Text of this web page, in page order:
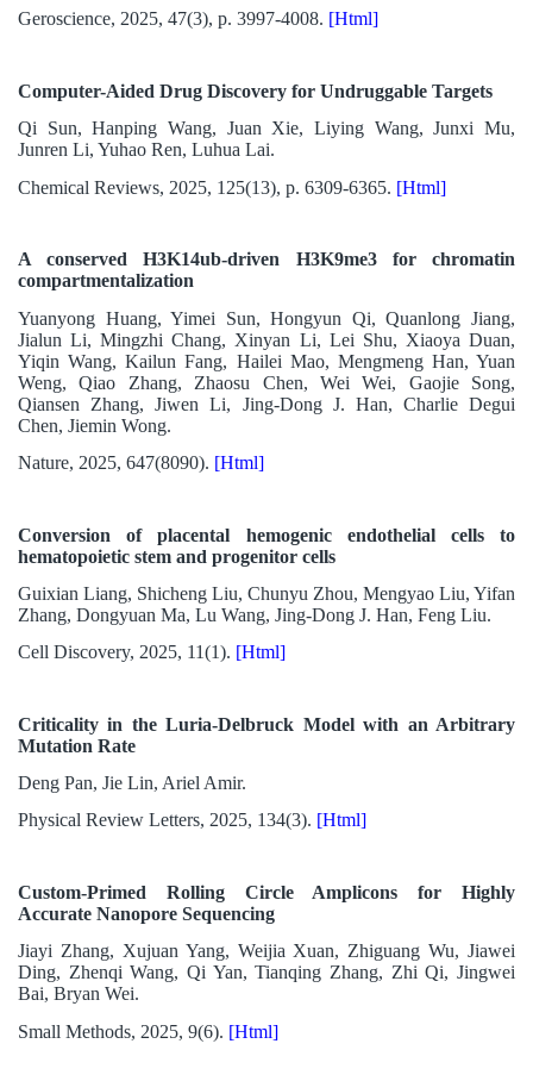
Geroscience, 2025, 47(3), p. 3997-4008. [Html]
Computer-Aided Drug Discovery for Undruggable Targets
Qi Sun, Hanping Wang, Juan Xie, Liying Wang, Junxi Mu,
Junren Li, Yuhao Ren, Luhua Lai.
Chemical Reviews, 2025, 125(13), p. 6309-6365. [Html]
A conserved H3K14ub-driven H3K9me3 for chromatin
compartmentalization
Yuanyong Huang, Yimei Sun, Hongyun Qi, Quanlong Jiang,
Jialun Li, Mingzhi Chang, Xinyan Li, Lei Shu, Xiaoya Duan,
Yiqin Wang, Kailun Fang, Hailei Mao, Mengmeng Han, Yuan
Weng, Qiao Zhang, Zhaosu Chen, Wei Wei, Gaojie Song,
Qiansen Zhang, Jiwen Li, Jing-Dong J. Han, Charlie Degui
Chen, Jiemin Wong.
Nature, 2025, 647(8090). [Html]
Conversion of placental hemogenic endothelial cells to
hematopoietic stem and progenitor cells
Guixian Liang, Shicheng Liu, Chunyu Zhou, Mengyao Liu, Yifan
Zhang, Dongyuan Ma, Lu Wang, Jing-Dong J. Han, Feng Liu.
Cell Discovery, 2025, 11(1). [Html]
Criticality in the Luria-Delbruck Model with an Arbitrary
Mutation Rate
Deng Pan, Jie Lin, Ariel Amir.
Physical Review Letters, 2025, 134(3). [Html]
Custom-Primed Rolling Circle Amplicons for Highly
Accurate Nanopore Sequencing
Jiayi Zhang, Xujuan Yang, Weijia Xuan, Zhiguang Wu, Jiawei
Ding, Zhenqi Wang, Qi Yan, Tianqing Zhang, Zhi Qi, Jingwei
Bai, Bryan Wei.
Small Methods, 2025, 9(6). [Html]